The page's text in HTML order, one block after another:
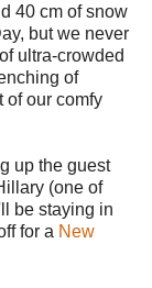
40 cm of snow
but we never
ultra-crowded
of
of our comfy
up the guest
(one of
be staying in
for a New